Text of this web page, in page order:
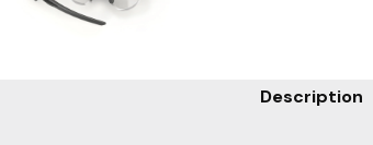
Description